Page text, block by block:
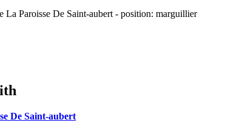
La Paroisse De Saint-aubert - position: marguillier
De Saint-aubert